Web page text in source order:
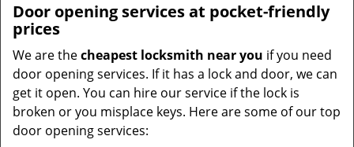
Door opening services at pocket-friendly
prices
We are thecheapest locksmith near you if you need
door opening services. If it has a lock and door, we can
get it open. You can hire our service if the lock is
broken or you misplace keys. Here are some of our top
door opening services: